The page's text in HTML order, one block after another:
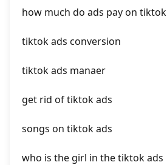
how much do ads pay on tiktok
tiktok ads conversion
tiktok ads manaer
get rid of tiktok ads
songs on tiktok ads
who is the girl in the tiktok ads